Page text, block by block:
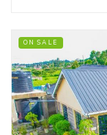
ON SALE